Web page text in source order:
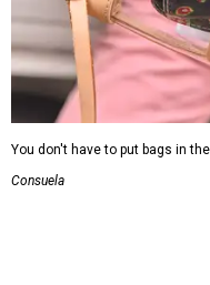
You don't have to put bags in
Consuela